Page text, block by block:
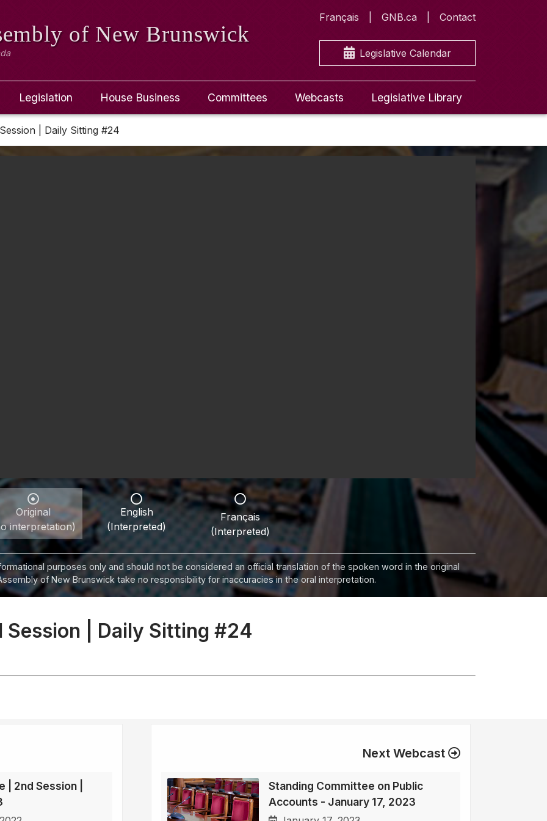
of New Brunswick
Français GNB.ca Contact
Legislative Calendar
Legislation House Business Committees Webcasts Legislative Library
| Daily Sitting #24
Original
interpretation)
English
(Interpreted)
Français
(Interpreted)
purposes only and should not be considered an official translation of the spoken word in the original
of New Brunswick take no responsibility for inaccuracies in the oral interpretation.
| Daily Sitting #24
2nd Session |
Next Webcast
Standing Committee on Public
Accounts - January 17, 2023